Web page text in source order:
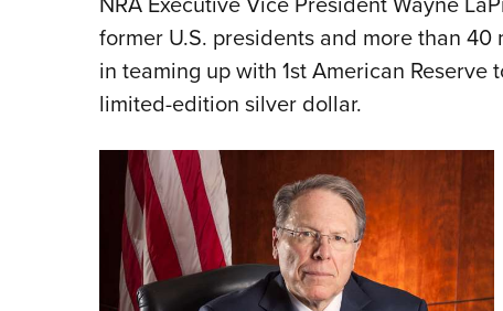
former U.S. presidents and more than
in teaming up with 1st American
limited-edition silver dollar.